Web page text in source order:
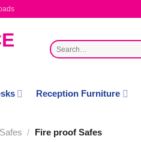
Search
for:
Reception Furniture
/ Fire proof Safes